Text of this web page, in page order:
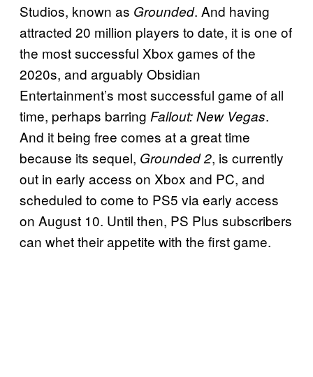
Studios, known as Grounded. And having
attracted 20 million players to date, it is one of
the most successful Xbox games of the
2020s, and arguably Obsidian
Entertainment’s most successful game of all
time, perhaps barring Fallout: New Vegas.
And it being free comes at a great time
because its sequel, Grounded 2, is currently
out in early access on Xbox and PC, and
scheduled to come to PS5 via early access
on August 10. Until then, PS Plus subscribers
can whet their appetite with the first game.